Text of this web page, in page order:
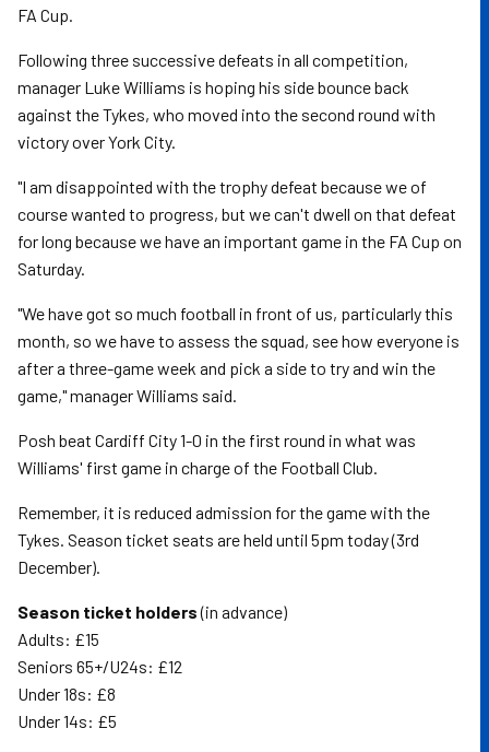
FA Cup.
Following three successive defeats in all competition,
manager Luke Williams is hoping his side bounce back
against the Tykes, who moved into the second round with
victory over York City.
"I am disappointed with the trophy defeat because we of
course wanted to progress, but we can't dwell on that defeat
for long because we have an important game in the FA Cup on
Saturday.
"We have got so much football in front of us, particularly this
month, so we have to assess the squad, see how everyone is
after a three-game week and pick a side to try and win the
game," manager Williams said.
Posh beat Cardiff City 1-0 in the first round in what was
Williams' first game in charge of the Football Club.
Remember, it is reduced admission for the game with the
Tykes. Season ticket seats are held until 5pm today (3rd
December).
Season ticket holders(in advance)
Adults: £15
Seniors 65+/U24s: £12
Under 18s: £8
Under 14s: £5